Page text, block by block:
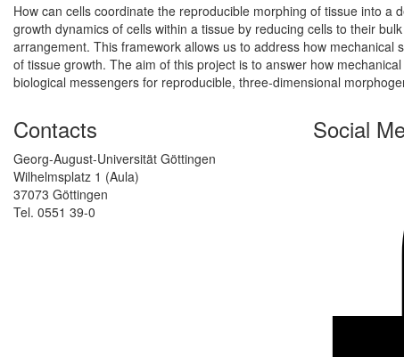
How can cells coordinate the reproducible morphing of tissue into
growth dynamics of cells within a tissue by reducing cells to their
arrangement. This framework allows us to address how
of tissue growth. The aim of this project is to answer how
biological messengers for reproducible, three-dimensional
Contacts
Georg-August-Universität Göttingen
Wilhelmsplatz 1 (Aula)
37073 Göttingen
Tel. 0551 39-0
Social